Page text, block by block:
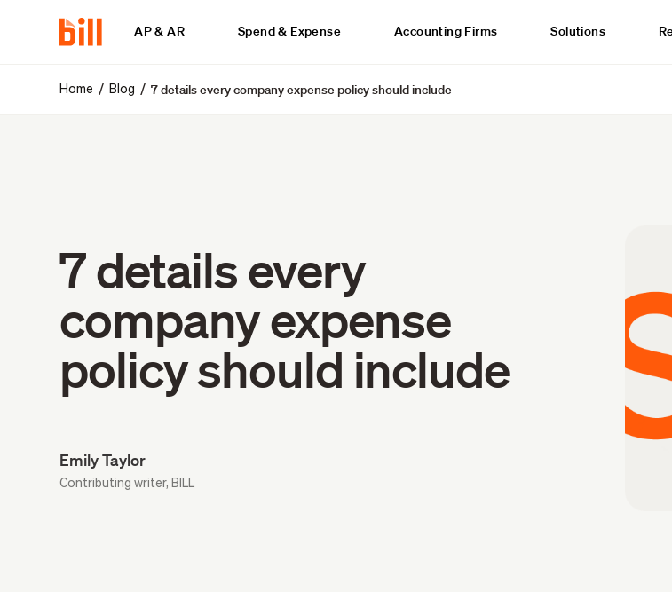
AP & AR Spend & Expense Accounting Firms Solutions
Home / Blog /7 details every company expense policy should include
7 details every
company expense
policy should include
Emily Taylor
Contributing writer, BILL